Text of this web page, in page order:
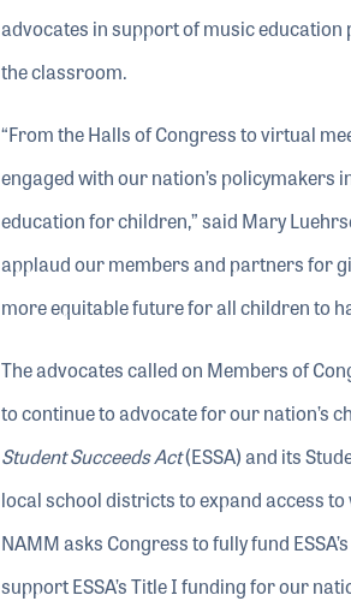
advocates in support of music
the classroom.
“From the Halls of Congress to virtual
engaged with our nation’s
education for children,” said Mary
applaud our members and partners for
more equitable future for all children to
The advocates called on Members of
to continue to advocate for our nation’s
Student Succeeds Act(ESSA) and its
local school districts to expand access
NAMM asks Congress to fully fund
support ESSA’s Title I funding for our